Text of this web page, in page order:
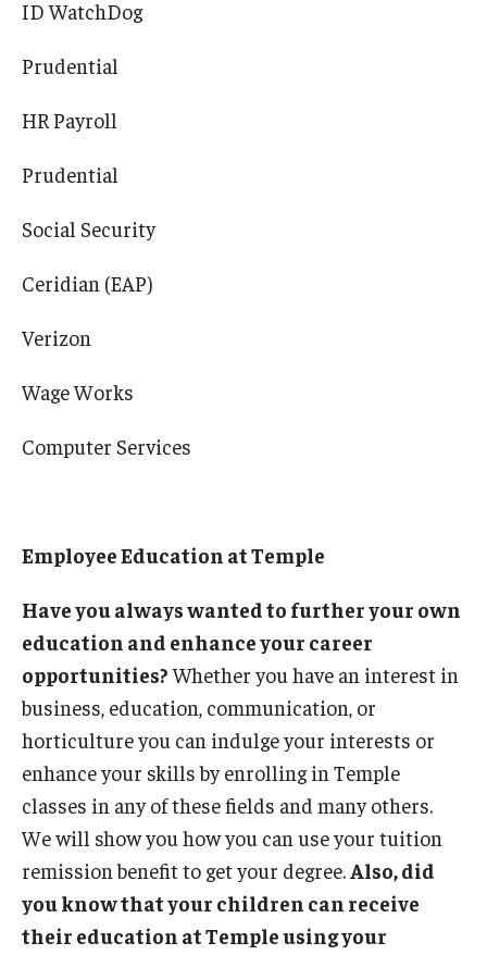
ID WatchDog
Prudential
HR Payroll
Prudential
Social Security
Ceridian (EAP)
Verizon
Wage Works
Computer Services
Employee Education at Temple
Have you always wanted to further your own
education and enhance your career
opportunities?Whether you have an interest in
business, education, communication, or
horticulture you can indulge your interests or
enhance your skills by enrolling in Temple
classes in any of these fields and many others.
We will show you how you can use your tuition
remission benefit to get your degree.Also, did
you know that your children can receive
their education at Temple using your